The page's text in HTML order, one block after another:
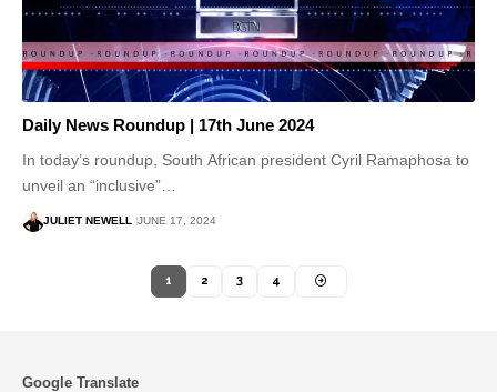
Daily News Roundup | 17th June 2024
In today’s roundup, South African president Cyril Ramaphosa to
unveil an “inclusive”…
JULIET NEWELL JUNE 17, 2024
1 2 3 4
Google Translate